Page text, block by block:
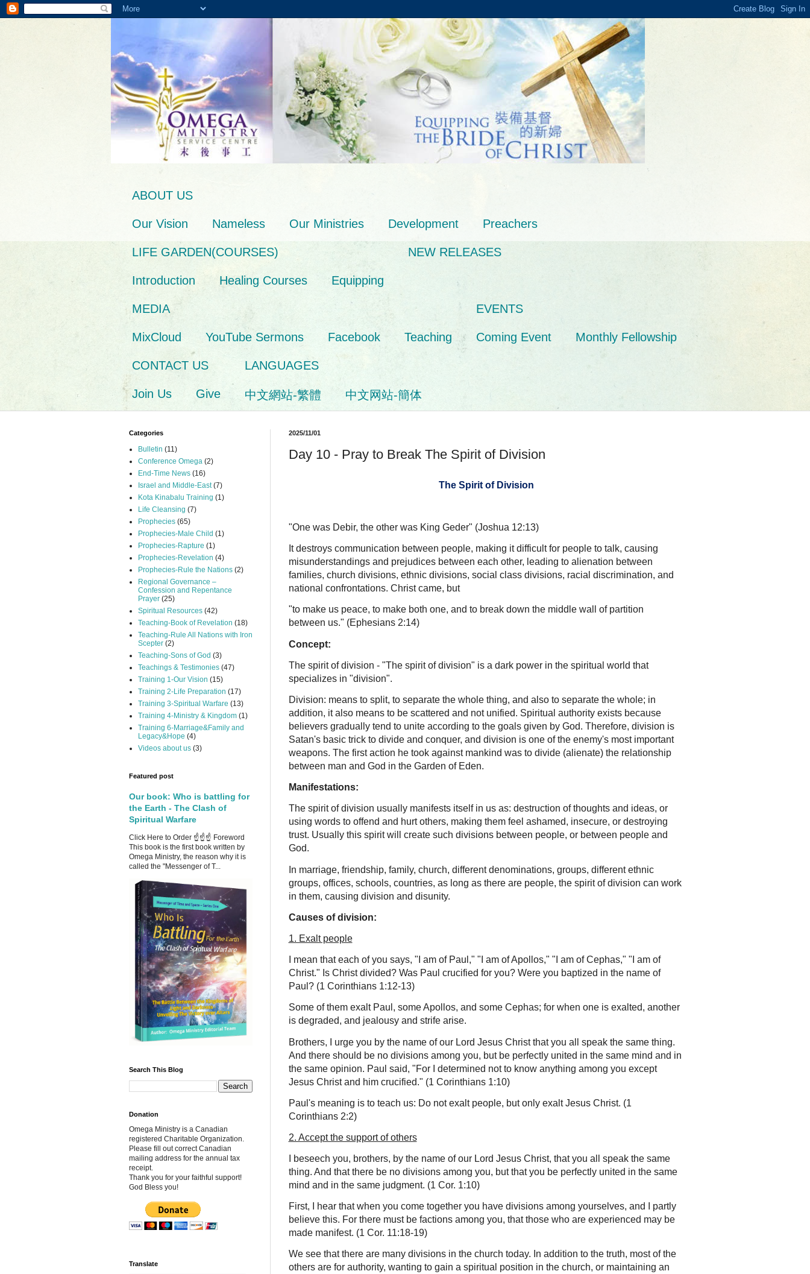
ABOUT US
Our Vision Nameless Our Ministries Development Preachers
LIFE GARDEN(COURSES)
Introduction Healing Courses Equipping
NEW RELEASES
MEDIA
MixCloud YouTube Sermons Facebook Teaching
EVENTS
Coming Event Monthly Fellowship
CONTACT US
Join Us Give
LANGUAGES
中文網站-繁體 中文网站-簡体
2025/11/01
Day 10 - Pray to Break The Spirit of Division
The Spirit of Division
"One was Debir, the other was King Geder" (Joshua 12:13)
It destroys communication between people, making it difficult for people to talk, causing
misunderstandings and prejudices between each other, leading to alienation between
families, church divisions, ethnic divisions, social class divisions, racial discrimination, and
national confrontations. Christ came, but
"to make us peace, to make both one, and to break down the middle wall of partition
between us." (Ephesians 2:14)
Concept:
The spirit of division - "The spirit of division" is a dark power in the spiritual world that
specializes in "division".
Division: means to split, to separate the whole thing, and also to separate the whole; in
addition, it also means to be scattered and not unified. Spiritual authority exists because
believers gradually tend to unite according to the goals given by God. Therefore, division is
Satan's basic trick to divide and conquer, and division is one of the enemy's most important
weapons. The first action he took against mankind was to divide (alienate) the relationship
between man and God in the Garden of Eden.
Manifestations:
The spirit of division usually manifests itself in us as: destruction of thoughts and ideas, or
using words to offend and hurt others, making them feel ashamed, insecure, or destroying
trust. Usually this spirit will create such divisions between people, or between people and
God.
In marriage, friendship, family, church, different denominations, groups, different ethnic
groups, offices, schools, countries, as long as there are people, the spirit of division can work
in them, causing division and disunity.
Causes of division:
1. Exalt people
I mean that each of you says, "I am of Paul," "I am of Apollos," "I am of Cephas," "I am of
Christ." Is Christ divided? Was Paul crucified for you? Were you baptized in the name of
Paul? (1 Corinthians 1:12-13)
Some of them exalt Paul, some Apollos, and some Cephas; for when one is exalted, another
is degraded, and jealousy and strife arise.
Brothers, I urge you by the name of our Lord Jesus Christ that you all speak the same thing.
And there should be no divisions among you, but be perfectly united in the same mind and in
the same opinion. Paul said, "For I determined not to know anything among you except
Jesus Christ and him crucified." (1 Corinthians 1:10)
Paul's meaning is to teach us: Do not exalt people, but only exalt Jesus Christ. (1
Corinthians 2:2)
2. Accept the support of others
I beseech you, brothers, by the name of our Lord Jesus Christ, that you all speak the same
thing. And that there be no divisions among you, but that you be perfectly united in the same
mind and in the same judgment. (1 Cor. 1:10)
First, I hear that when you come together you have divisions among yourselves, and I partly
believe this. For there must be factions among you, that those who are experienced may be
made manifest. (1 Cor. 11:18-19)
We see that there are many divisions in the church today. In addition to the truth, most of the
others are for authority, wanting to gain a spiritual position in the church, or maintaining an
Categories
Bulletin (11)
Conference Omega (2)
End-Time News (16)
Israel and Middle-East (7)
Kota Kinabalu Training (1)
Life Cleansing (7)
Prophecies (65)
Prophecies-Male Child (1)
Prophecies-Rapture (1)
Prophecies-Revelation (4)
Prophecies-Rule the Nations (2)
Regional Governance –
Confession and Repentance
Prayer (25)
Spiritual Resources (42)
Teaching-Book of Revelation (18)
Teaching-Rule All Nations with Iron
Scepter (2)
Teaching-Sons of God (3)
Teachings & Testimonies (47)
Training 1-Our Vision (15)
Training 2-Life Preparation (17)
Training 3-Spiritual Warfare (13)
Training 4-Ministry & Kingdom (1)
Training 6-Marriage&Family and
Legacy&Hope (4)
Videos about us (3)
Featured post
Our book: Who is battling for
the Earth - The Clash of
Spiritual Warfare
Click Here to Order ☝☝☝ Foreword
This book is the first book written by
Omega Ministry, the reason why it is
called the "Messenger of T...
Search This Blog
Donation
Omega Ministry is a Canadian
registered Charitable Organization.
Please fill out correct Canadian
mailing address for the annual tax
receipt.
Thank you for your faithful support!
God Bless you!
Translate